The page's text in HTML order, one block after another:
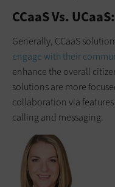
CCaaS Vs.
Generally, CCaaS
engage with their
enhance the overall
solutions are more
collaboration via
calling and messaging.